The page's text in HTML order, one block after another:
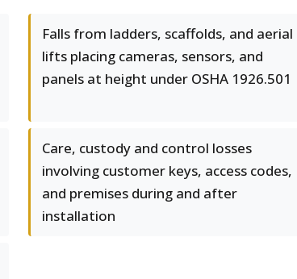
Falls from ladders, scaffolds, and aerial
lifts placing cameras, sensors, and
panels at height under OSHA 1926.501
Care, custody and control losses
involving customer keys, access codes,
and premises during and after
installation